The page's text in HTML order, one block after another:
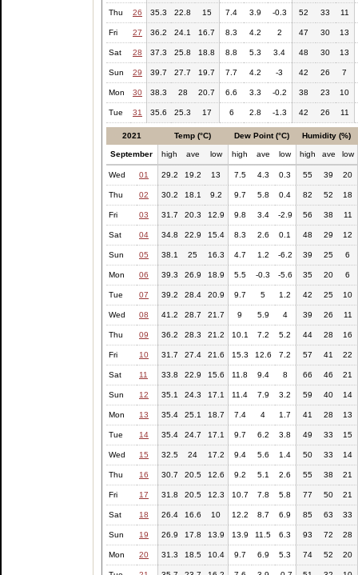
Thu 26 35.3 22.8 15 7.4 3.9 -0.3 52 33 11
Fri 27 36.2 24.1 16.7 8.3 4.2 2 47 30 13
Sat 28 37.3 25.8 18.8 8.8 5.3 3.4 48 30 13
Sun 29 39.7 27.7 19.7 7.7 4.2 -3 42 26 7
Mon 30 38.3 28 20.7 6.6 3.3 -0.2 38 23 10
Tue 31 35.6 25.3 17 6 2.8 -1.3 42 26 11
2021 Temp (°C) Dew Point (°C) Humidity (%)
September high ave low high ave low high ave low
Wed 01 29.2 19.2 13 7.5 4.3 0.3 55 39 20
Thu 02 30.2 18.1 9.2 9.7 5.8 0.4 82 52 18
Fri 03 31.7 20.3 12.9 9.8 3.4 -2.9 56 38 11
Sat 04 34.8 22.9 15.4 8.3 2.6 0.1 48 29 12
Sun 05 38.1 25 16.3 4.7 1.2 -6.2 39 25 6
Mon 06 39.3 26.9 18.9 5.5 -0.3 -5.6 35 20 6
Tue 07 39.2 28.4 20.9 9.7 5 1.2 42 25 10
Wed 08 41.2 28.7 21.7 9 5.9 4 39 26 11
Thu 09 36.2 28.3 21.2 10.1 7.2 5.2 44 28 16
Fri 10 31.7 27.4 21.6 15.3 12.6 7.2 57 41 22
Sat 11 33.8 22.9 15.6 11.8 9.4 8 66 46 21
Sun 12 35.1 24.3 17.1 11.4 7.9 3.2 59 40 14
Mon 13 35.4 25.1 18.7 7.4 4 1.7 41 28 13
Tue 14 35.4 24.7 17.1 9.7 6.2 3.8 49 33 15
Wed 15 32.5 24 17.2 9.4 5.6 1.4 50 33 14
Thu 16 30.7 20.5 12.6 9.2 5.1 2.6 55 38 21
Fri 17 31.8 20.5 12.3 10.7 7.8 5.8 77 50 21
Sat 18 26.4 16.6 10 12.2 8.7 6.9 85 63 33
Sun 19 26.9 17.8 13.9 13.9 11.5 6.3 93 72 28
Mon 20 31.3 18.5 10.4 9.7 6.9 5.3 74 52 20